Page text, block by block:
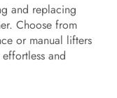
and replacing
Choose from
or manual lifters
and